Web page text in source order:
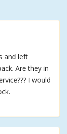
and left
Are they in
I would